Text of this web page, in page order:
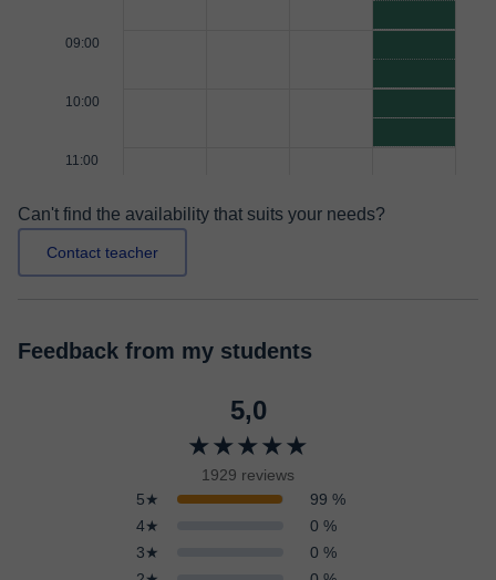
09:00
10:00
11:00
Can't find the availability that suits your needs?
Contact teacher
Feedback from my students
5,0
★★★★★
1929 reviews
5★
99 %
4★
0 %
3★
0 %